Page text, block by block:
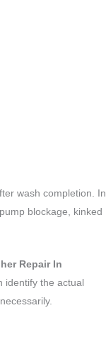
wash completion. In
blockage, kinked
Repair In
identify the actual